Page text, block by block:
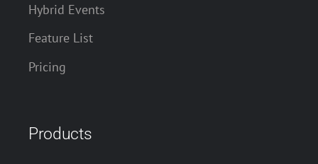
Hybrid Events
Feature List
Pricing
Products